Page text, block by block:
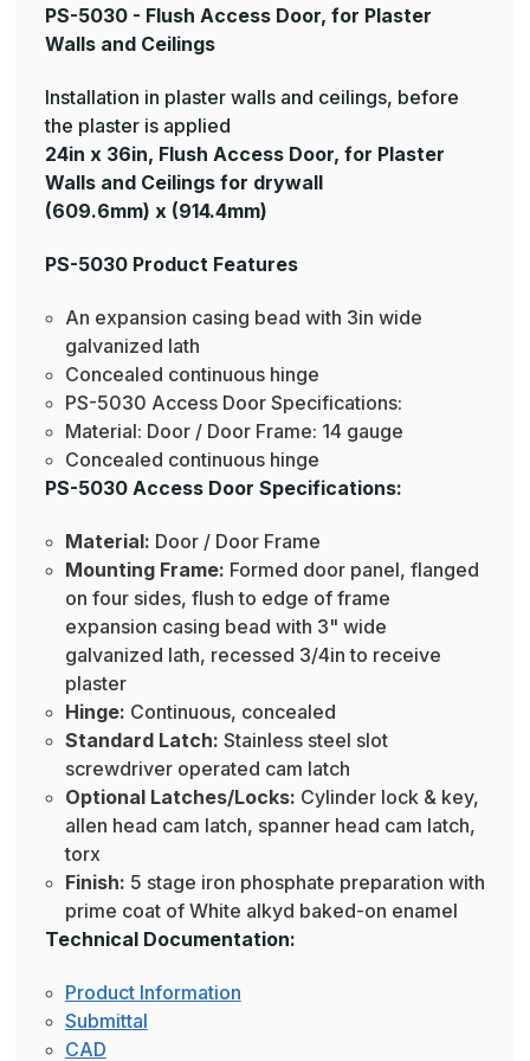
PS-5030 - Flush Access Door, for Plaster
Walls and Ceilings
Installation in plaster walls and ceilings, before
the plaster is applied
24in x 36in, Flush Access Door, for Plaster
Walls and Ceilings for drywall
(609.6mm) x (914.4mm)
PS-5030 Product Features
An expansion casing bead with 3in wide
galvanized lath
Concealed continuous hinge
PS-5030 Access Door Specifications:
Material: Door / Door Frame: 14 gauge
Concealed continuous hinge
PS-5030 Access Door Specifications:
Material: Door / Door Frame
Mounting Frame: Formed door panel, flanged
on four sides, flush to edge of frame
expansion casing bead with 3" wide
galvanized lath, recessed 3/4in to receive
plaster
Hinge: Continuous, concealed
Standard Latch: Stainless steel slot
screwdriver operated cam latch
Optional Latches/Locks: Cylinder lock & key,
allen head cam latch, spanner head cam latch,
torx
Finish: 5 stage iron phosphate preparation with
prime coat of White alkyd baked-on enamel
Technical Documentation:
Product Information
Submittal
CAD